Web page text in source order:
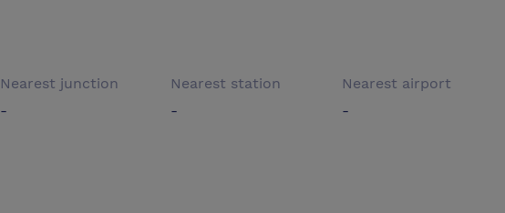
Nearest junction
-
Nearest station
-
Nearest airport
-